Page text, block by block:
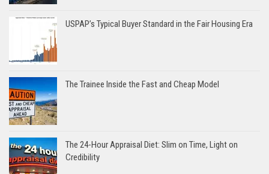
USPAP’s Typical Buyer Standard in the Fair Housing Era
The Trainee Inside the Fast and Cheap Model
The 24-Hour Appraisal Diet: Slim on Time, Light on
Credibility